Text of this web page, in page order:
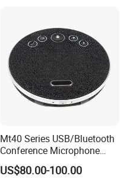
Mt40 Series USB/Bluetooth
Conference Microphone
Wireless Microphone
Speakerphone Wireless
US$80.00-100.00